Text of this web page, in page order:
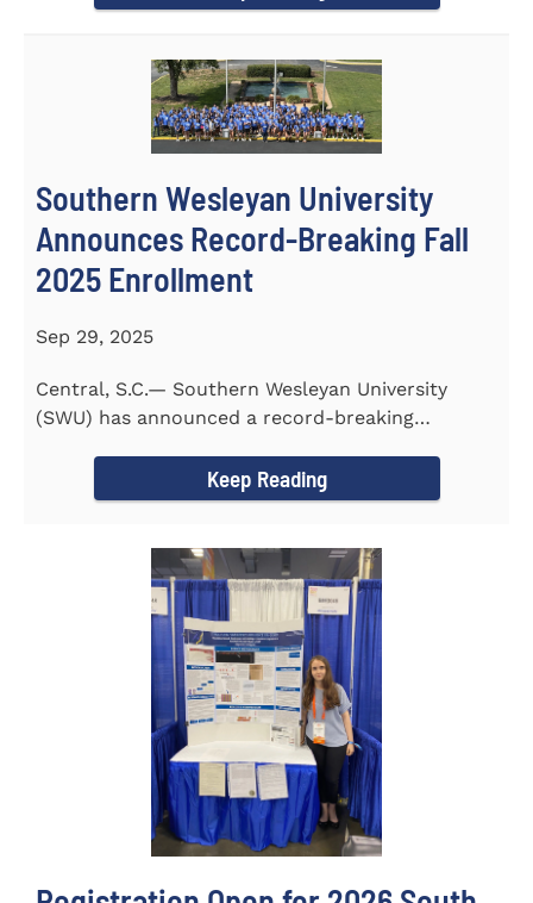
Southern Wesleyan University
Announces Record-Breaking Fall
2025 Enrollment
Sep 29, 2025
Central, S.C.— Southern Wesleyan University
(SWU) has announced a record-breaking
Keep Reading